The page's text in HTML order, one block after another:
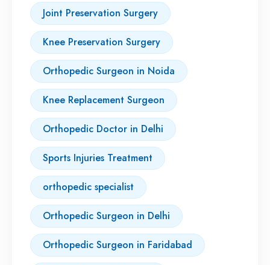
Joint Preservation Surgery
Knee Preservation Surgery
Orthopedic Surgeon in Noida
Knee Replacement Surgeon
Orthopedic Doctor in Delhi
Sports Injuries Treatment
orthopedic specialist
Orthopedic Surgeon in Delhi
Orthopedic Surgeon in Faridabad